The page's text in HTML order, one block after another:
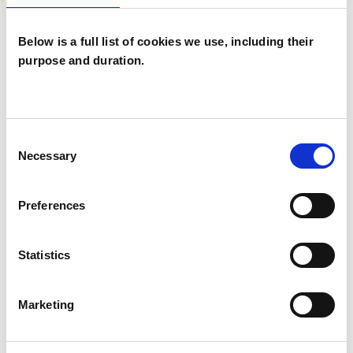
Below is a full list of cookies we use, including their
purpose and duration.
Selection
Necessary
Preferences
Statistics
Marketing
TYPES OF THERAPIES